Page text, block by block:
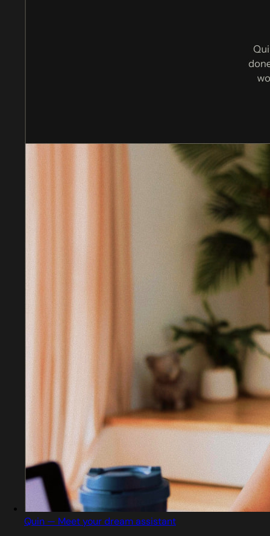
Quin — Meet your dream assistant